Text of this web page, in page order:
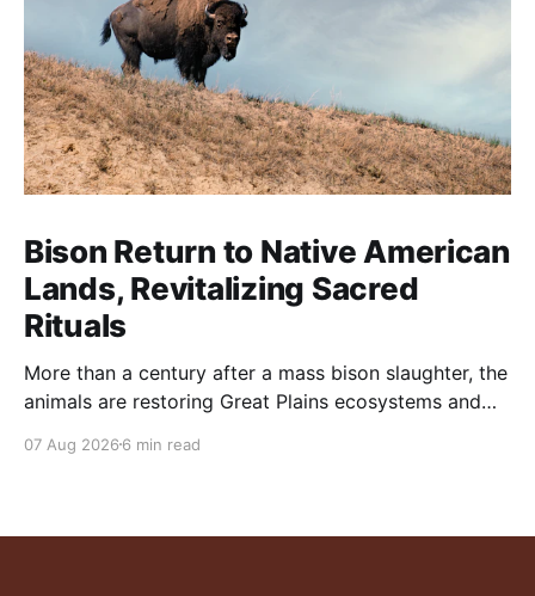
Bison Return to Native American
Lands, Revitalizing Sacred
Rituals
More than a century after a mass bison slaughter, the
animals are restoring Great Plains ecosystems and
07 Aug 2026 6 min read